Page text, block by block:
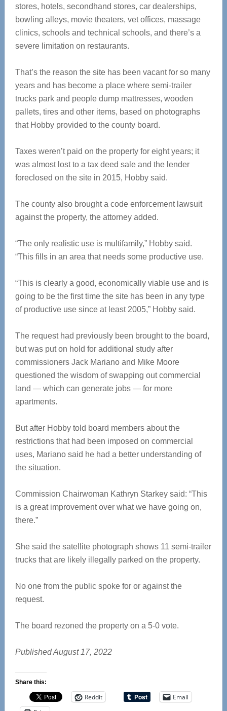
stores, hotels, secondhand stores, car dealerships,
bowling alleys, movie theaters, vet offices, massage
clinics, schools and technical schools, and there’s a
severe limitation on restaurants.
That’s the reason the site has been vacant for so many
years and has become a place where semi-trailer
trucks park and people dump mattresses, wooden
pallets, tires and other items, based on photographs
that Hobby provided to the county board.
Taxes weren’t paid on the property for eight years; it
was almost lost to a tax deed sale and the lender
foreclosed on the site in 2015, Hobby said.
The county also brought a code enforcement lawsuit
against the property, the attorney added.
“The only realistic use is multifamily,” Hobby said.
“This fills in an area that needs some productive use.
“This is clearly a good, economically viable use and is
going to be the first time the site has been in any type
of productive use since at least 2005,” Hobby said.
The request had previously been brought to the board,
but was put on hold for additional study after
commissioners Jack Mariano and Mike Moore
questioned the wisdom of swapping out commercial
land — which can generate jobs — for more
apartments.
But after Hobby told board members about the
restrictions that had been imposed on commercial
uses, Mariano said he had a better understanding of
the situation.
Commission Chairwoman Kathryn Starkey said: “This
is a great improvement over what we have going on,
there.”
She said the satellite photograph shows 11 semi-trailer
trucks that are likely illegally parked on the property.
No one from the public spoke for or against the
request.
The board rezoned the property on a 5-0 vote.
Published August 17, 2022
Share this:
Reddit
Email